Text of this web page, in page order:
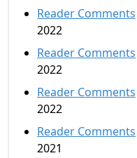
Reader Comments
2022
Reader Comments
2022
Reader Comments
2022
Reader Comments
2021